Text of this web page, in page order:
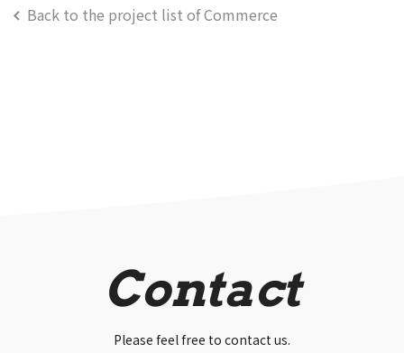
Back to the project list of Commerce
Contact
Please feel free to contact us.